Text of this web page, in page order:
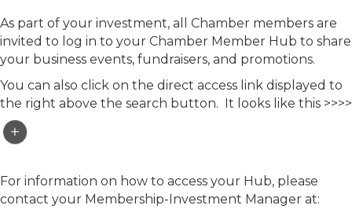
As part of your investment, all Chamber members are
invited to log in to your Chamber Member Hub to share
your business events, fundraisers, and promotions.
You can also click on the direct access link displayed to
the right above the search button. It looks like this >>>>
For information on how to access your Hub, please
contact your Membership-Investment Manager at: